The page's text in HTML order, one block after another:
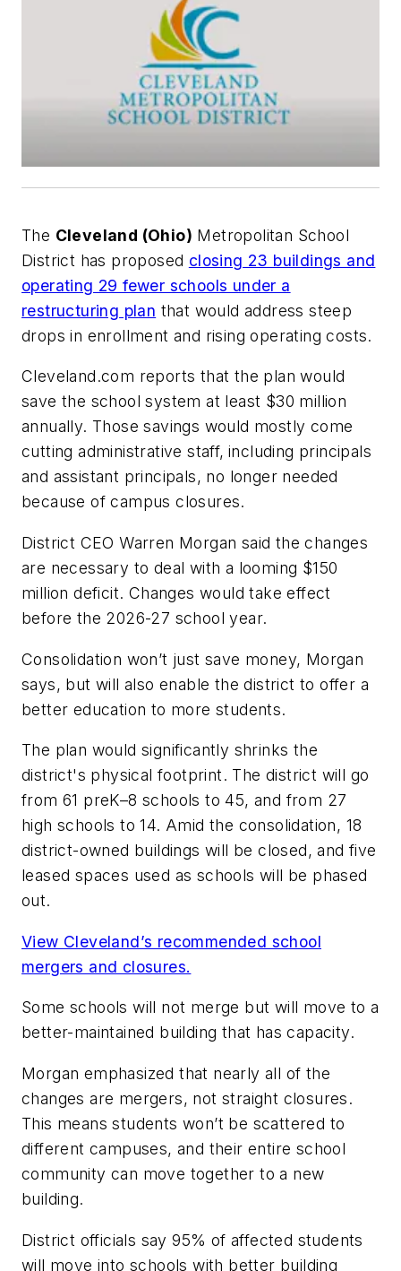
The Cleveland (Ohio) Metropolitan School
District has proposed closing 23 buildings and
operating 29 fewer schools under a
restructuring plan that would address steep
drops in enrollment and rising operating costs.
Cleveland.com reports that the plan would
save the school system at least $30 million
annually. Those savings would mostly come
cutting administrative staff, including principals
and assistant principals, no longer needed
because of campus closures.
District CEO Warren Morgan said the changes
are necessary to deal with a looming $150
million deficit. Changes would take effect
before the 2026-27 school year.
Consolidation won’t just save money, Morgan
says, but will also enable the district to offer a
better education to more students.
The plan would significantly shrinks the
district's physical footprint. The district will go
from 61 preK–8 schools to 45, and from 27
high schools to 14. Amid the consolidation, 18
district-owned buildings will be closed, and five
leased spaces used as schools will be phased
out.
View Cleveland’s recommended school
mergers and closures.
Some schools will not merge but will move to a
better-maintained building that has capacity.
Morgan emphasized that nearly all of the
changes are mergers, not straight closures.
This means students won’t be scattered to
different campuses, and their entire school
community can move together to a new
building.
District officials say 95% of affected students
will move into schools with better building